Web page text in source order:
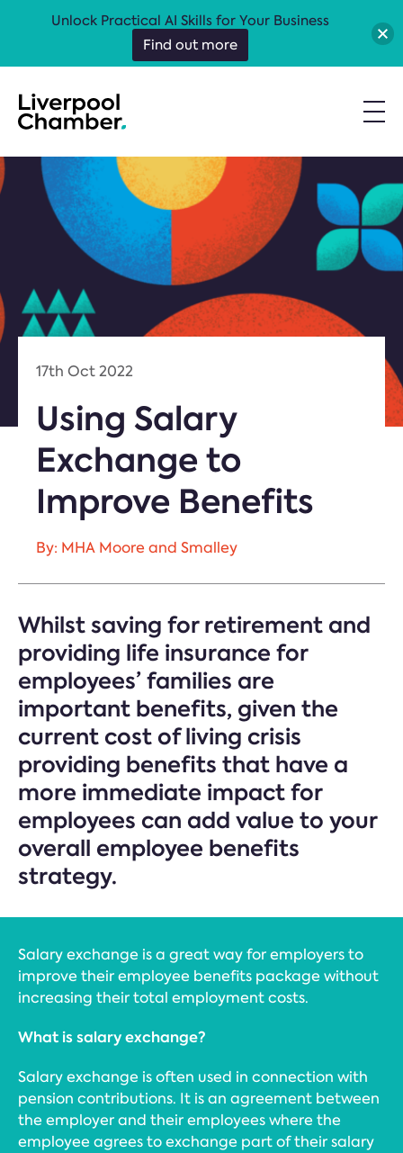
17th Oct 2022
Using Salary
Exchange to
Improve Benefits
By: MHA Moore and Smalley
Whilst saving for retirement and
providing life insurance for
employees’ families are
important benefits, given the
current cost of living crisis
providing benefits that have a
more immediate impact for
employees can add value to your
overall employee benefits
strategy.
Salary exchange is a great way for employers to
improve their employee benefits package without
increasing their total employment costs.
What is salary exchange?
Salary exchange is often used in connection with
pension contributions. It is an agreement between
the employer and their employees where the
employee agrees to exchange part of their salary
Unlock Practical AI Skills for Your Business
Find out more